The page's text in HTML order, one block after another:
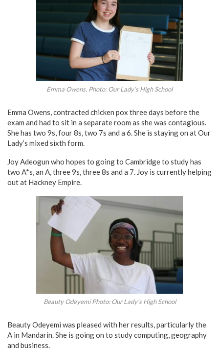
Emma Owens. Photo: Our Lady’s High School
Emma Owens, contracted chicken pox three days before the
exam and had to sit in a separate room as she was contagious.
She has two 9s, four 8s, two 7s and a 6. She is staying on at Our
Lady’s mixed sixth form.
Joy Adeogun who hopes to going to Cambridge to study has
two A*s, an A, three 9s, three 8s and a 7. Joy is currently helping
out at Hackney Empire.
Beauty Odeyemi Photo: Our Lady’s High School
Beauty Odeyemi was pleased with her results, particularly the
A in Mandarin. She is going on to study computing, geography
and business.